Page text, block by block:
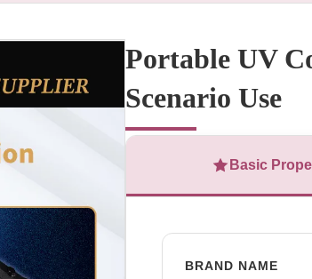
Portable UV
Scenario Use
Basic
BRAND NAME